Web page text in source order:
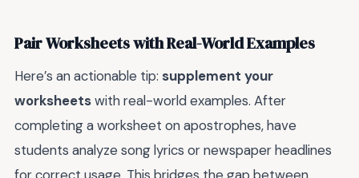
Pair Worksheets with Real-World Examples
Here’s an actionable tip: supplement your
worksheetswith real-world examples. After
completing a worksheet on apostrophes, have
students analyze song lyrics or newspaper headlines